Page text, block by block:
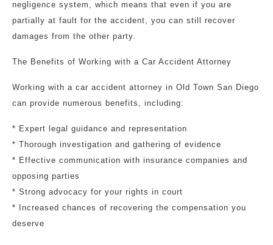
negligence system, which means that even if you are
partially at fault for the accident, you can still recover
damages from the other party.
The Benefits of Working with a Car Accident Attorney
Working with a car accident attorney in Old Town San Diego
can provide numerous benefits, including:
* Expert legal guidance and representation
* Thorough investigation and gathering of evidence
* Effective communication with insurance companies and
opposing parties
* Strong advocacy for your rights in court
* Increased chances of recovering the compensation you
deserve